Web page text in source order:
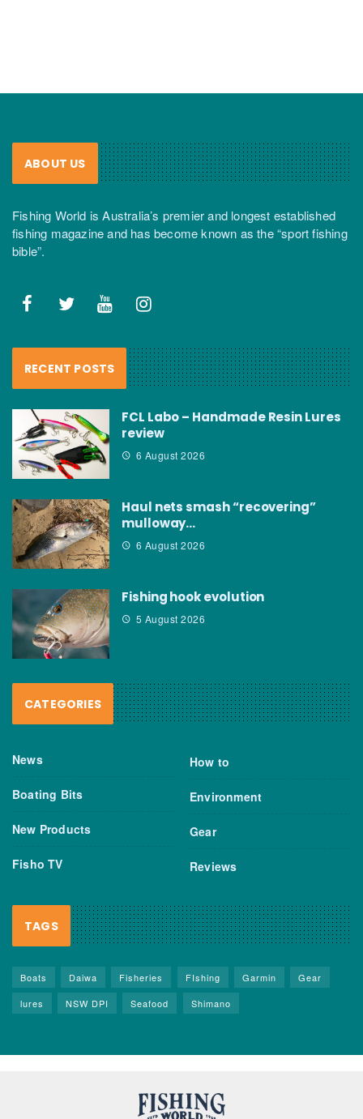
ABOUT US
Fishing World is Australia’s premier and longest established
fishing magazine and has become known as the “sport fishing
bible”.
RECENT POSTS
FCL Labo – Handmade Resin Lures
review
6 August 2026
Haul nets smash “recovering”
mulloway…
6 August 2026
Fishing hook evolution
5 August 2026
CATEGORIES
News
Boating Bits
New Products
Fisho TV
How to
Environment
Gear
Reviews
TAGS
Boats Daiwa Fisheries FIshing Garmin
Gear
lures
NSW DPI Seafood Shimano